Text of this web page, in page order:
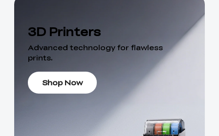
3D Printers
Advanced technology for flawless
prints.
Shop Now